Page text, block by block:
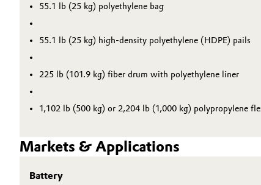
55.1 lb (25 kg) polyethylene bag
55.1 lb (25 kg) high-density polyethylene (HDPE) pails
225 lb (101.9 kg) fiber drum with polyethylene liner
1,102 lb (500 kg) or 2,204 lb (1,000 kg) polypropylene
Markets & Applications
Battery